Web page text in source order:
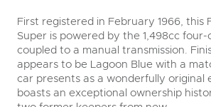
First registered in February 1966, this
Super is powered by the 1,498cc
coupled to a manual transmission.
appears to be Lagoon Blue with a
car presents as a wonderfully original
boasts an exceptional ownership